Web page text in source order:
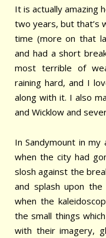
It is actually amazing
two years, but that’s
time (more on that
and had a short
most terrible of
raining hard, and I
along with it. I also
and Wicklow and
In Sandymount in
when the city had
slosh against the
and splash upon
when the
the small things
with their imagery,